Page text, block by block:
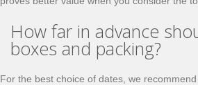
How far in advance
boxes and packing?
For the best choice of dates, we